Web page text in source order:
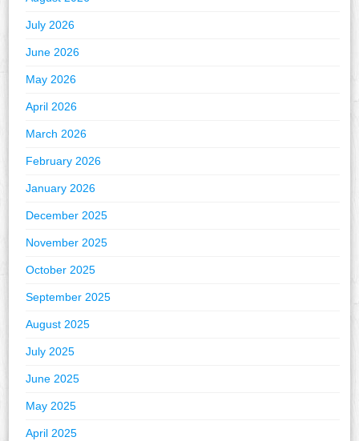
July 2026
June 2026
May 2026
April 2026
March 2026
February 2026
January 2026
December 2025
November 2025
October 2025
September 2025
August 2025
July 2025
June 2025
May 2025
April 2025